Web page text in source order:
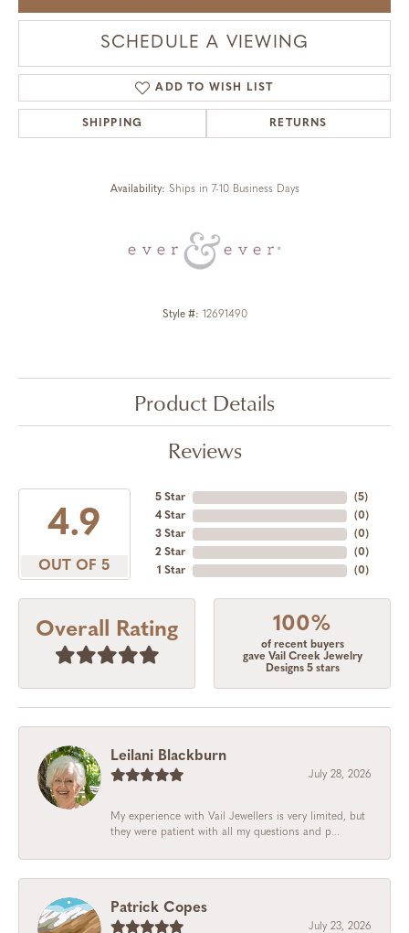
SCHEDULE A VIEWING
ADD TO WISH LIST
SHIPPING RETURNS
Availability: Ships in 7-10 Business Days
Style #: 12691490
Product Details
Reviews
4.9
OUT OF 5
5 Star
4 Star
3 Star
2 Star
1 Star
(5)
(0)
(0)
(0)
(0)
Overall Rating 100%
of recent buyers
gave Vail Creek Jewelry
Designs 5 stars
Leilani Blackburn
July 28, 2026
My experience with Vail Jewellers is very limited, but
they were patient with all my questions and p...
Patrick Copes
July 23, 2026